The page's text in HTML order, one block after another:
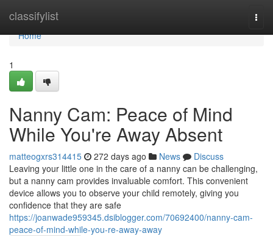
classifylist
Home
Home
1
Nanny Cam: Peace of Mind
While You're Away Absent
matteogxrs314415 272 days ago News
Discuss
Leaving your little one in the care of a nanny can be challenging,
but a nanny cam provides invaluable comfort. This convenient
device allows you to observe your child remotely, giving you
confidence that they are safe
https://joanwade959345.dsiblogger.com/70692400/nanny-cam-
peace-of-mind-while-you-re-away-away